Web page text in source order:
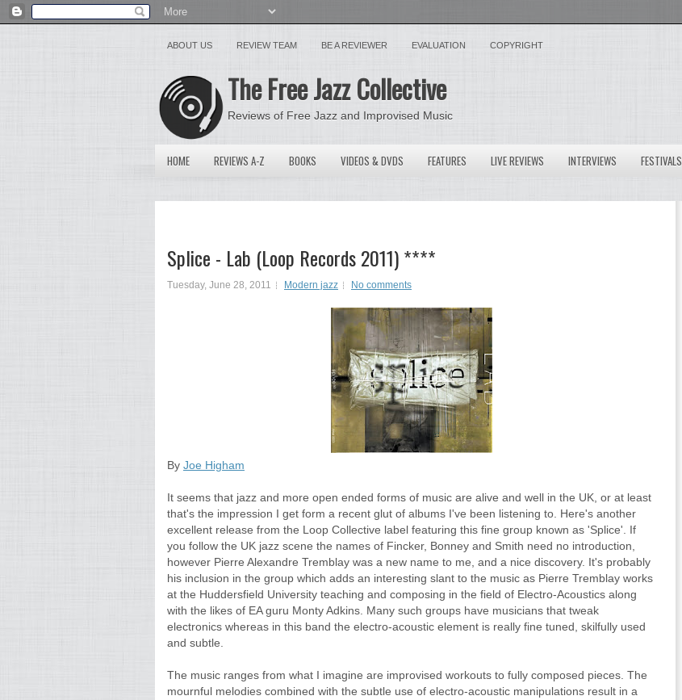
ABOUT US REVIEW TEAM BE A REVIEWER EVALUATION COPYRIGHT
The Free Jazz Collective
Reviews of Free Jazz and Improvised Music
HOME REVIEWS A-Z BOOKS VIDEOS & DVDS FEATURES LIVE REVIEWS INTERVIEWS FESTIVALS
Splice - Lab (Loop Records 2011) ****
Tuesday, June 28, 2011 Modern jazz No comments
By Joe Higham
It seems that jazz and more open ended forms of music are alive and well in the UK, or at least
that's the impression I get form a recent glut of albums I've been listening to. Here's another
excellent release from the Loop Collective label featuring this fine group known as 'Splice'. If
you follow the UK jazz scene the names of Fincker, Bonney and Smith need no introduction,
however Pierre Alexandre Tremblay was a new name to me, and a nice discovery. It's probably
his inclusion in the group which adds an interesting slant to the music as Pierre Tremblay works
at the Huddersfield University teaching and composing in the field of Electro-Acoustics along
with the likes of EA guru Monty Adkins. Many such groups have musicians that tweak
electronics whereas in this band the electro-acoustic element is really fine tuned, skilfully used
and subtle.
The music ranges from what I imagine are improvised workouts to fully composed pieces. The
mournful melodies combined with the subtle use of electro-acoustic manipulations result in a